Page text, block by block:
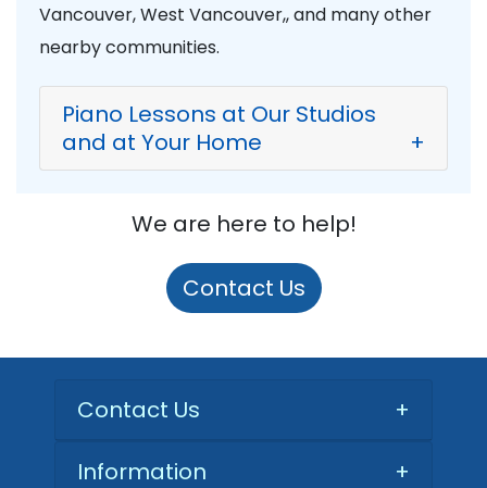
Vancouver, West Vancouver,, and many other
nearby communities.
Piano Lessons at Our Studios
and at Your Home
+
We are here to help!
Contact Us
Contact Us +
Information
+